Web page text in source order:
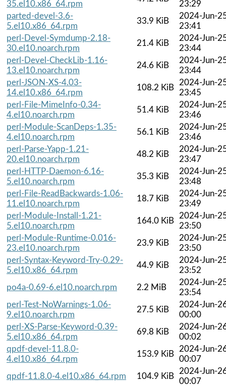
35.el10.x86_64.rpm
23:29
parted-devel-3.6-
5.el10.x86_64.rpm
33.9 KiB
2024-Jun-
23:41
perl-Devel-Symdump-2.18-
30.el10.noarch.rpm
21.4 KiB
2024-Jun-
23:44
perl-Devel-CheckLib-1.16-
13.el10.noarch.rpm
24.6 KiB
2024-Jun-
23:44
perl-JSON-XS-4.03-
14.el10.x86_64.rpm
108.2 KiB
2024-Jun-
23:45
perl-File-MimeInfo-0.34-
4.el10.noarch.rpm
51.4 KiB
2024-Jun-
23:46
perl-Module-ScanDeps-1.35-
4.el10.noarch.rpm
56.1 KiB
2024-Jun-
23:46
perl-Parse-Yapp-1.21-
20.el10.noarch.rpm
48.2 KiB
2024-Jun-
23:47
perl-HTTP-Daemon-6.16-
5.el10.noarch.rpm
35.3 KiB
2024-Jun-
23:48
perl-File-ReadBackwards-1.06-
11.el10.noarch.rpm
18.7 KiB
2024-Jun-
23:49
perl-Module-Install-1.21-
5.el10.noarch.rpm
164.0 KiB
2024-Jun-
23:50
perl-Module-Runtime-0.016-
23.el10.noarch.rpm
23.9 KiB
2024-Jun-
23:50
perl-Syntax-Keyword-Try-0.29-
5.el10.x86_64.rpm
44.9 KiB
2024-Jun-
23:52
po4a-0.69-6.el10.noarch.rpm
2.2 MiB
2024-Jun-
23:54
perl-Test-NoWarnings-1.06-
9.el10.noarch.rpm
27.5 KiB
2024-Jun-
00:00
perl-XS-Parse-Keyword-0.39-
5.el10.x86_64.rpm
69.8 KiB
2024-Jun-
00:02
qpdf-devel-11.8.0-
4.el10.x86_64.rpm
153.9 KiB
2024-Jun-
00:07
qpdf-11.8.0-4.el10.x86_64.rpm
104.9 KiB
2024-Jun-
00:07